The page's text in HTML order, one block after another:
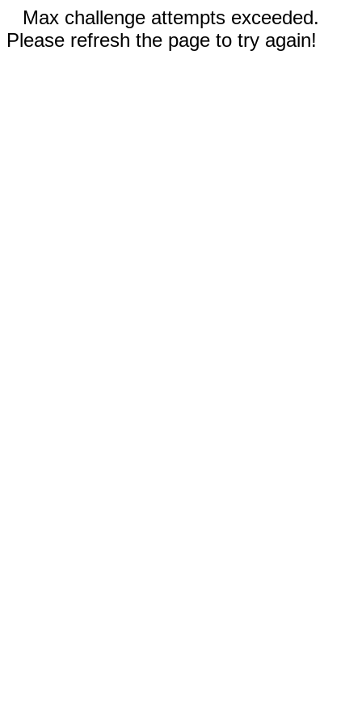
Max challenge attempts exceeded.
Please refresh the page to try again!